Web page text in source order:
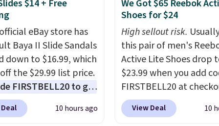
also like that they
a Quick Charge
case that can add
of battery life in
minutes.
$14 + Free
eBay store has
Baya II Slide Sandals
down to $16.99, which
the $29.99 list price.
FIRSTBELL20 to get
20% off, dropping the
These slides
10 hours ago
We Got $65 Reebok
Shoes for $24
High sellout risk.
this pair of men's
Active Lite Shoes drop
$23.99 when you add
FIRSTBELL20 at
Reebok via eBay. Any
opportunity to grab a
View Deal 10